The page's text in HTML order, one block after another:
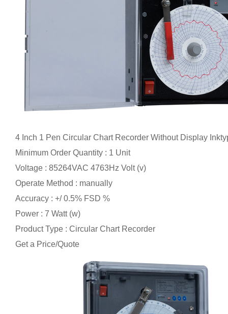
4 Inch 1 Pen Circular Chart Recorder Without Display
Minimum Order Quantity : 1 Unit
Voltage : 85264VAC 4763Hz Volt (v)
Operate Method : manually
Accuracy : +/ 0.5% FSD %
Power : 7 Watt (w)
Product Type : Circular Chart Recorder
Get a Price/Quote